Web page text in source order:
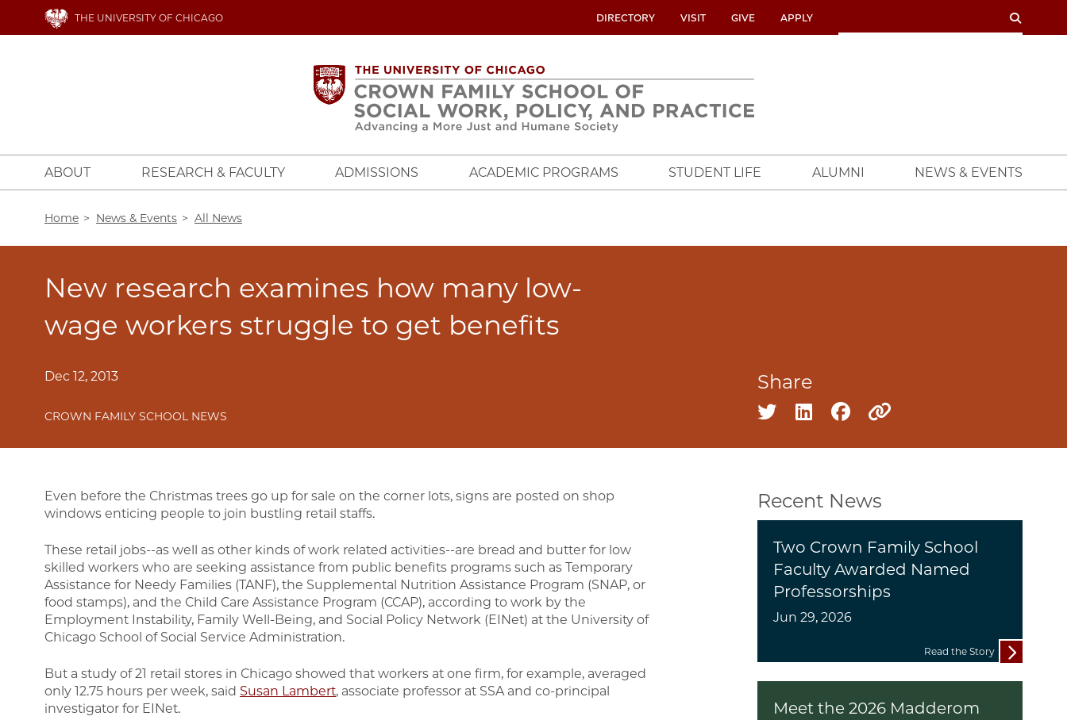
THE UNIVERSITY OF CHICAGO
UTILITY
MENU
DIRECTORY VISIT GIVE APPLY SEARCH
ABOUT RESEARCH & FACULTY ADMISSIONS ACADEMIC PROGRAMS STUDENT LIFE ALUMNI
NEWS & EVENTS
Home News & Events All News
New research examines how many low-
wage workers struggle to get benefits
Dec 12, 2013
CROWN FAMILY SCHOOL NEWS
Share
Share on twitter
Share on linkedin
Share on facebook
Even before the Christmas trees go up for sale on the corner lots, signs are posted on shop
windows enticing people to join bustling retail staffs.
These retail jobs--as well as other kinds of work related activities--are bread and butter for low
skilled workers who are seeking assistance from public benefits programs such as Temporary
Assistance for Needy Families (TANF), the Supplemental Nutrition Assistance Program (SNAP, or
food stamps), and the Child Care Assistance Program (CCAP), according to work by the
Employment Instability, Family Well-Being, and Social Policy Network (EINet) at the University of
Chicago School of Social Service Administration.
But a study of 21 retail stores in Chicago showed that workers at one firm, for example, averaged
only 12.75 hours per week, said Susan Lambert, associate professor at SSA and co-principal
investigator for EINet.
Recent News
Two Crown Family School
Faculty Awarded Named
Professorships
Jun 29, 2026
Read the Story
Meet the 2026 Madderom